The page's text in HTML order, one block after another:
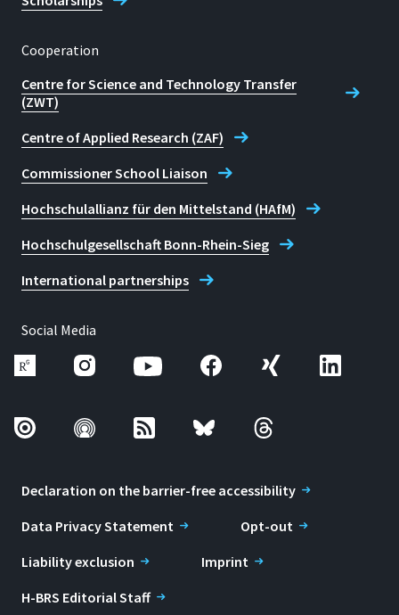
Cooperation
Centre for Science and Technology Transfer
(ZWT)
Centre of Applied Research (ZAF)
Commissioner School Liaison
Hochschulallianz für den Mittelstand (HAfM)
Hochschulgesellschaft Bonn-Rhein-Sieg
International partnerships
Social Media
Declaration on the barrier-free accessibility
Data Privacy Statement
Opt-out
Liability exclusion
Imprint
H-BRS Editorial Staff